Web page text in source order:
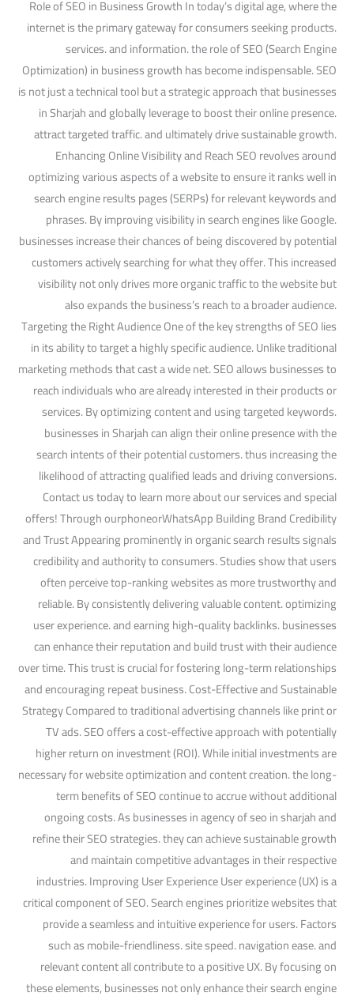
Role of SEO in Business Growth In today’s digital age, where the
internet is the primary gateway for consumers seeking products.
services. and information. the role of SEO (Search Engine
Optimization) in business growth has become indispensable. SEO
is not just a technical tool but a strategic approach that businesses
in Sharjah and globally leverage to boost their online presence.
attract targeted traffic. and ultimately drive sustainable growth.
Enhancing Online Visibility and Reach SEO revolves around
optimizing various aspects of a website to ensure it ranks well in
search engine results pages (SERPs) for relevant keywords and
phrases. By improving visibility in search engines like Google.
businesses increase their chances of being discovered by potential
customers actively searching for what they offer. This increased
visibility not only drives more organic traffic to the website but
also expands the business’s reach to a broader audience.
Targeting the Right Audience One of the key strengths of SEO lies
in its ability to target a highly specific audience. Unlike traditional
marketing methods that cast a wide net. SEO allows businesses to
reach individuals who are already interested in their products or
services. By optimizing content and using targeted keywords.
businesses in Sharjah can align their online presence with the
search intents of their potential customers. thus increasing the
likelihood of attracting qualified leads and driving conversions.
Contact us today to learn more about our services and special
offers! Through ourphoneorWhatsApp Building Brand Credibility
and Trust Appearing prominently in organic search results signals
credibility and authority to consumers. Studies show that users
often perceive top-ranking websites as more trustworthy and
reliable. By consistently delivering valuable content. optimizing
user experience. and earning high-quality backlinks. businesses
can enhance their reputation and build trust with their audience
over time. This trust is crucial for fostering long-term relationships
and encouraging repeat business. Cost-Effective and Sustainable
Strategy Compared to traditional advertising channels like print or
TV ads. SEO offers a cost-effective approach with potentially
higher return on investment (ROI). While initial investments are
necessary for website optimization and content creation. the long-
term benefits of SEO continue to accrue without additional
ongoing costs. As businesses in agency of seo in sharjah and
refine their SEO strategies. they can achieve sustainable growth
and maintain competitive advantages in their respective
industries. Improving User Experience User experience (UX) is a
critical component of SEO. Search engines prioritize websites that
provide a seamless and intuitive experience for users. Factors
such as mobile-friendliness. site speed. navigation ease. and
relevant content all contribute to a positive UX. By focusing on
these elements, businesses not only enhance their search engine